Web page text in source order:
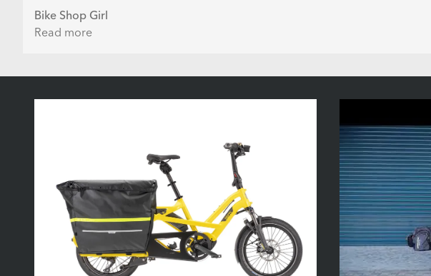
free
Bike Shop Girl
Read more
Accessories